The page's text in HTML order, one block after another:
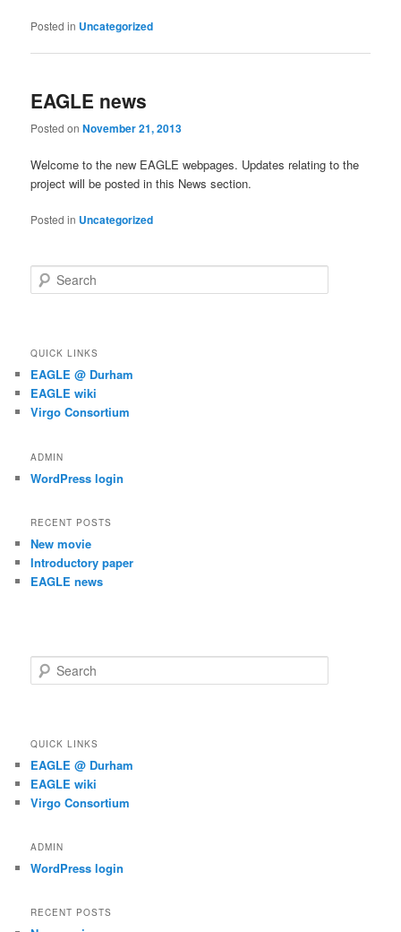
Posted in Uncategorized
EAGLE news
Posted onNovember 21, 2013
Welcome to the new EAGLE webpages. Updates relating to the
project will be posted in this News section.
Posted in Uncategorized
e
h
QUICK LINKS
EAGLE @ Durham
EAGLE wiki
Virgo Consortium
ADMIN
WordPress login
RECENT POSTS
New movie
Introductory paper
EAGLE news
e
h
QUICK LINKS
EAGLE @ Durham
EAGLE wiki
Virgo Consortium
ADMIN
WordPress login
RECENT POSTS